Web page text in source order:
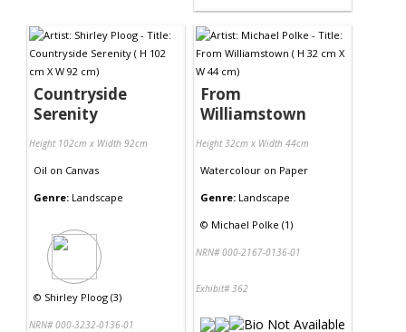
Countryside
Serenity
Height 102cm x Width 92cm
Oil on Canvas
Genre: Landscape
© Shirley Ploog (3)
NRN# 000-3232-0136-01
From
Williamstown
Height 32cm x Width 44cm
Watercolour on Paper
Genre: Landscape
© Michael Polke (1)
NRN# 000-2167-0136-01
Exhibit# 362